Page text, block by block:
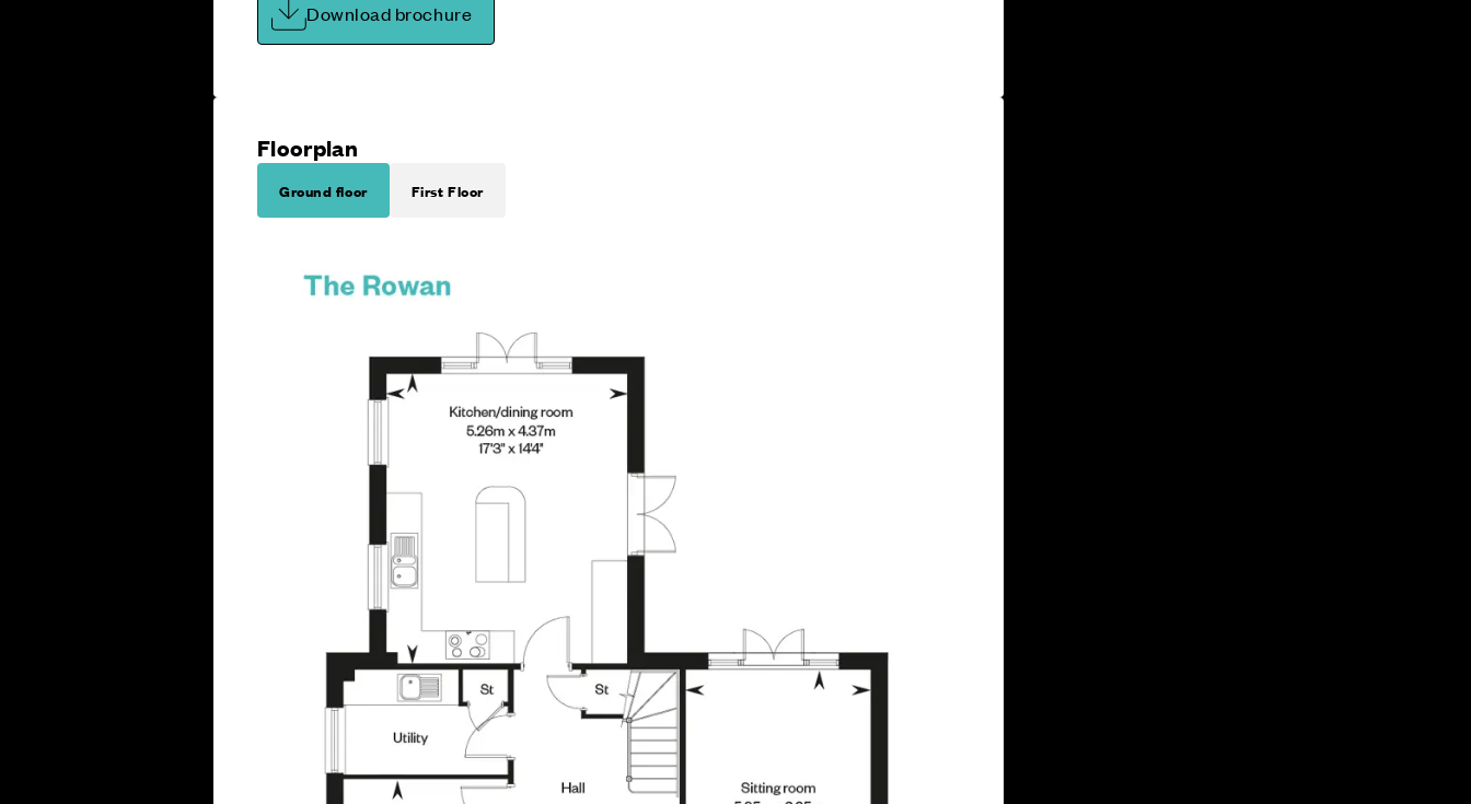
Download brochure
Floorplan
Ground floor First Floor